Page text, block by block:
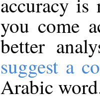
you come
better
suggest a
Arabic